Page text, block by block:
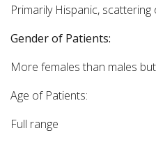
Primarily Hispanic,
Gender of Patients:
More females than males
Age of Patients:
Full range